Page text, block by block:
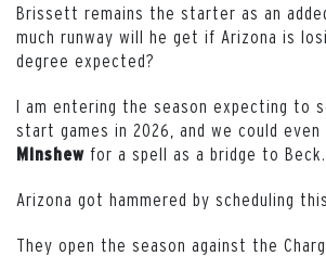
Brissett remains the starter as an
much runway will he get if Arizona is
degree expected?
I am entering the season expecting to
start games in 2026, and we could even
Minshew for a spell as a bridge to Beck.
Arizona got hammered by scheduling
They open the season against the